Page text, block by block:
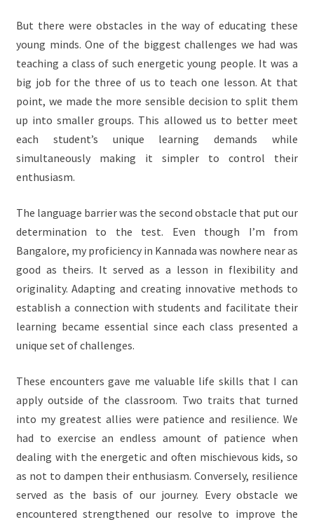
But there were obstacles in the way of educating these
young minds. One of the biggest challenges we had was
teaching a class of such energetic young people. It was a
big job for the three of us to teach one lesson. At that
point, we made the more sensible decision to split them
up into smaller groups. This allowed us to better meet
each student’s unique learning demands while
simultaneously making it simpler to control their
enthusiasm.
The language barrier was the second obstacle that put our
determination to the test. Even though I’m from
Bangalore, my proficiency in Kannada was nowhere near as
good as theirs. It served as a lesson in flexibility and
originality. Adapting and creating innovative methods to
establish a connection with students and facilitate their
learning became essential since each class presented a
unique set of challenges.
These encounters gave me valuable life skills that I can
apply outside of the classroom. Two traits that turned
into my greatest allies were patience and resilience. We
had to exercise an endless amount of patience when
dealing with the energetic and often mischievous kids, so
as not to dampen their enthusiasm. Conversely, resilience
served as the basis of our journey. Every obstacle we
encountered strengthened our resolve to improve the